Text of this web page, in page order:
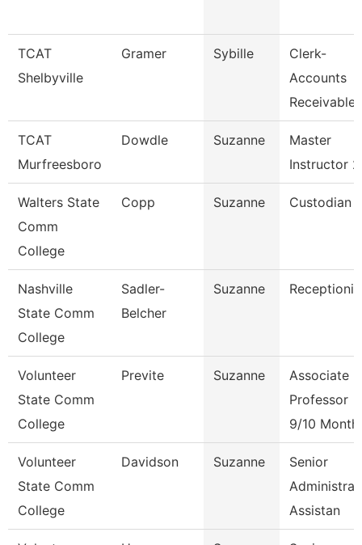
TCAT
Shelbyville
Gramer Sybille
Clerk-
Accounts
Receivable
TCAT
Murfreesboro
Dowdle Suzanne
Master
Instructor 2
Walters State
Comm
College
Copp Suzanne Custodian
Nashville
State Comm
College
Sadler-
Belcher
Suzanne
Volunteer
State Comm
College
Previte Suzanne
Associate
Professor
9/10 Month
Volunteer
State Comm
College
Davidson Suzanne
Senior
Assistan